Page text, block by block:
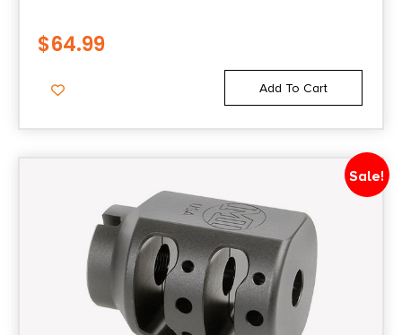
$64.99
Add To Cart
Sale!